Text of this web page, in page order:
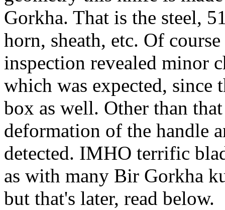
Gorkha. That is the steel,
horn, sheath, etc. Of
inspection revealed minor
which was expected, since
box as well. Other than
deformation of the handle
detected. IMHO terrific
as with many Bir Gorkha
but that's later, read below.